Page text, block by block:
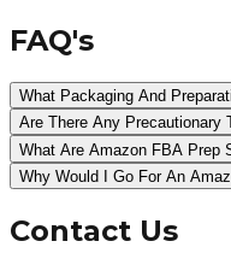
FAQ's
What Packaging And
Are There Any Precautionary
What Are Amazon FBA Prep
Why Would I Go For An
Contact Us